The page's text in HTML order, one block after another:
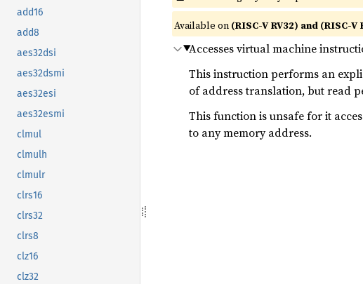
add16
add8
aes32dsi
aes32dsmi
aes32esi
aes32esmi
clmul
clmulh
clmulr
clrs16
clrs32
clrs8
clz16
clz32
Available on (RISC-V RV32) and (RISC-V
Accesses virtual machine
This instruction performs an
of address translation, but read
This function is unsafe for it
to any memory address.